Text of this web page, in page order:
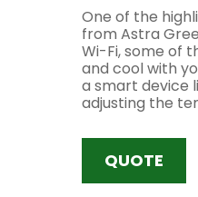
One of the
from Astra
Wi-Fi, some of
and cool with
a smart device
adjusting the
control means
unused room.
In addition to
QUOTE